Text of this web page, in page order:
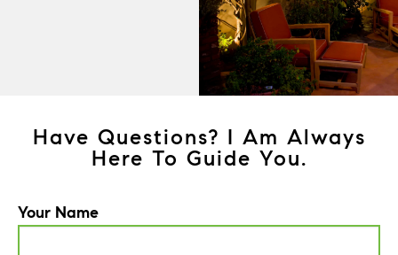
Have Questions? I Am Always
Here To Guide You.
Your Name